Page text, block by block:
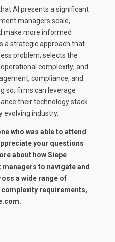
AI presents a significant
managers scale,
make more informed
a strategic approach that
problem; selects the
complexity; and
compliance, and
so, firms can leverage
their technology stack
evolving industry.
who was able to attend
your questions
about how Siepe
to navigate and
a wide range of
requirements,